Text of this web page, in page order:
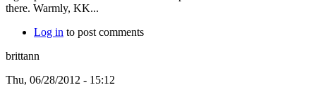
there. Warmly, KK...
Log in to post comments
brittann
Thu, 06/28/2012 - 15:12